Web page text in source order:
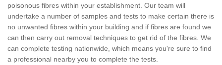
poisonous fibres within your establishment. Our team will
undertake a number of samples and tests to make certain there is
no unwanted fibres within your building and if fibres are found we
can then carry out removal techniques to get rid of the fibres. We
can complete testing nationwide, which means you're sure to find
a professional nearby you to complete the tests.